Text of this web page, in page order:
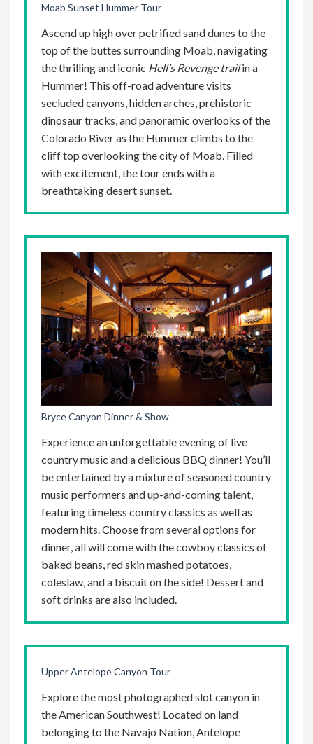
Moab Sunset Hummer Tour
Ascend up high over petrified sand dunes to the
top of the buttes surrounding Moab, navigating
the thrilling and iconic Hell’s Revenge trailin a
Hummer! This off-road adventure visits
secluded canyons, hidden arches, prehistoric
dinosaur tracks, and panoramic overlooks of the
Colorado River as the Hummer climbs to the
cliff top overlooking the city of Moab. Filled
with excitement, the tour ends with a
breathtaking desert sunset.
Bryce Canyon Dinner & Show
Experience an unforgettable evening of live
country music and a delicious BBQ dinner! You’ll
be entertained by a mixture of seasoned country
music performers and up-and-coming talent,
featuring timeless country classics as well as
modern hits. Choose from several options for
dinner, all will come with the cowboy classics of
baked beans, red skin mashed potatoes,
coleslaw, and a biscuit on the side! Dessert and
soft drinks are also included.
Upper Antelope Canyon Tour
Explore the most photographed slot canyon in
the American Southwest! Located on land
belonging to the Navajo Nation, Antelope